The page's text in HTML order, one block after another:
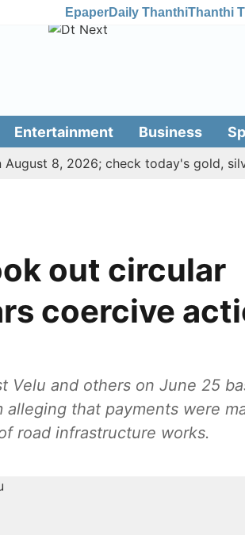
EpaperDaily ThanthiThanthi
Entertainment Business
August 8, 2026; check today's gold,
out circular
coercive
Velu and others on June 25
that payments were
road infrastructure works.